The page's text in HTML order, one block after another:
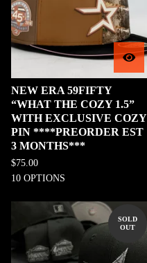
NEW ERA 59FIFTY
“WHAT THE COZY 1.5”
WITH EXCLUSIVE COZY
PIN ****PREORDER EST
3 MONTHS***
$75.00
10 OPTIONS
SOLD
OUT